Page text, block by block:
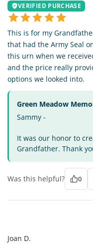
VERIFIED PURCHASE
This is for my
that had the Army Seal
this urn when we
and the price really
options we looked into.
Green Meadow
Sammy -
It was our honor to
Grandfather. Thank
Was this helpful? 0
Joan D.